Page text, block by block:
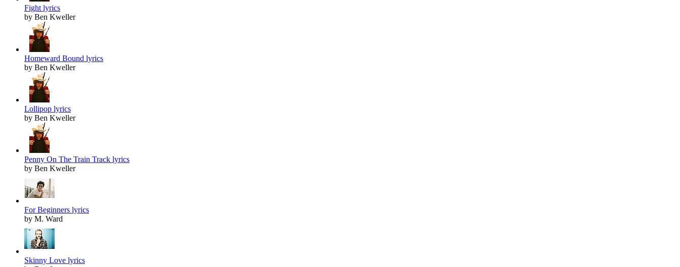
Fight lyrics
by Ben Kweller
Homeward Bound lyrics
by Ben Kweller
Lollipop lyrics
by Ben Kweller
Penny On The Train Track lyrics
by Ben Kweller
For Beginners lyrics
by M. Ward
Skinny Love lyrics